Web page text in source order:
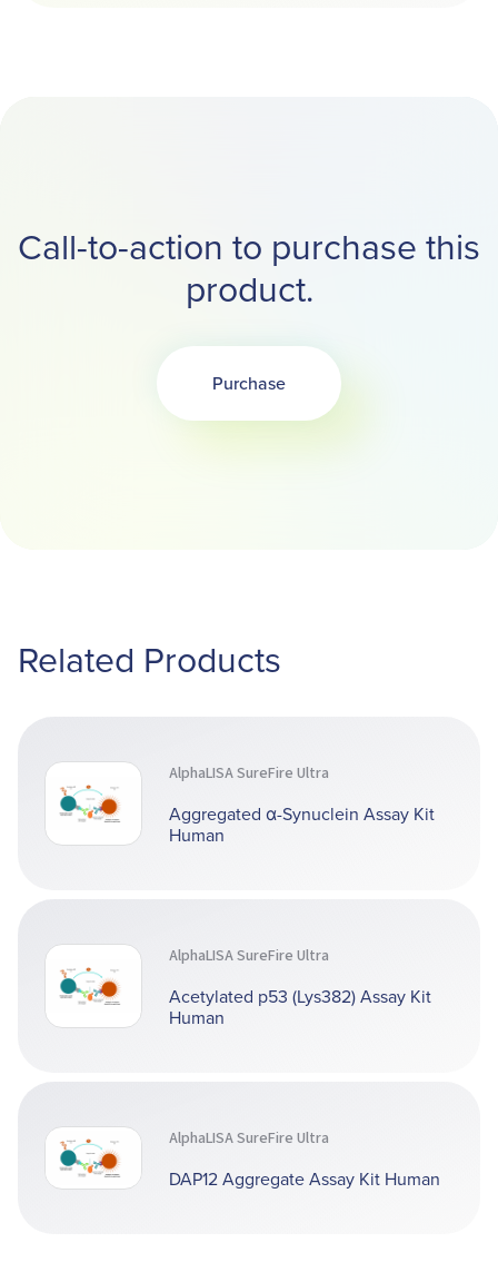
Call-to-action to purchase this
product.
Purchase
Related Products
AlphaLISA SureFire Ultra
Aggregated α-Synuclein Assay Kit
Human
AlphaLISA SureFire Ultra
Acetylated p53 (Lys382) Assay Kit
Human
AlphaLISA SureFire Ultra
DAP12 Aggregate Assay Kit Human